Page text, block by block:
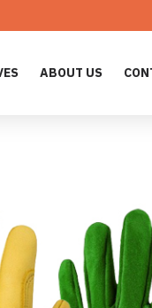
ABOUT US